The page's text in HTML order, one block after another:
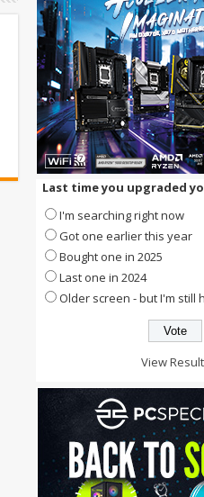
Last time you upgraded
I'm searching right now
Got one earlier this year
Bought one in 2025
Last one in 2024
Older screen - but I'm still
View